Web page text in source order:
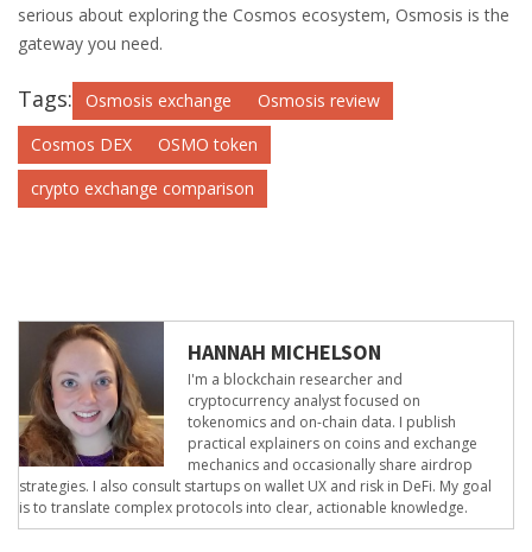
serious about exploring the Cosmos ecosystem, Osmosis is the
gateway you need.
Tags: Osmosis exchange
Osmosis review
Cosmos DEX
OSMO token
crypto exchange comparison
HANNAH MICHELSON
I'm a blockchain researcher and
cryptocurrency analyst focused on
tokenomics and on-chain data. I publish
practical explainers on coins and exchange
mechanics and occasionally share airdrop
strategies. I also consult startups on wallet UX and risk in DeFi. My goal
is to translate complex protocols into clear, actionable knowledge.